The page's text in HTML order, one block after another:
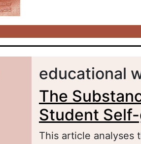
educational
The
Student
This article analyses